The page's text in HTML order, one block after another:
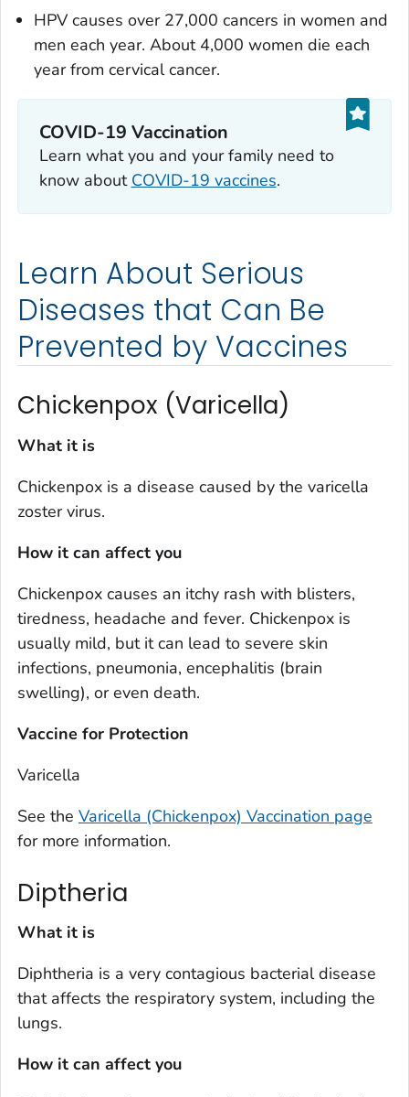
HPV causes over 27,000 cancers in women and
men each year. About 4,000 women die each
year from cervical cancer.
COVID-19 Vaccination
Learn what you and your family need to
know about COVID-19 vaccines.
Learn About Serious
Diseases that Can Be
Prevented by Vaccines
Chickenpox (Varicella)
What it is
Chickenpox is a disease caused by the varicella
zoster virus.
How it can affect you
Chickenpox causes an itchy rash with blisters,
tiredness, headache and fever. Chickenpox is
usually mild, but it can lead to severe skin
infections, pneumonia, encephalitis (brain
swelling), or even death.
Vaccine for Protection
Varicella
See the Varicella (Chickenpox) Vaccination page
for more information.
Diptheria
What it is
Diphtheria is a very contagious bacterial disease
that affects the respiratory system, including the
lungs.
How it can affect you